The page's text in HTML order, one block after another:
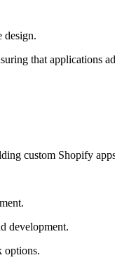
design.
that applications
custom Shopify
development.
options.